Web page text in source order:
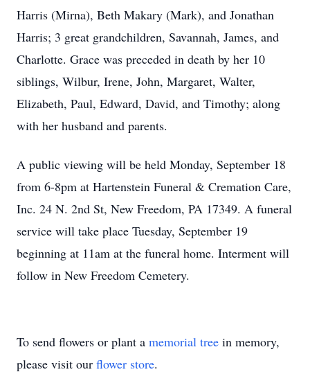
Harris (Mirna), Beth Makary (Mark), and Jonathan
Harris; 3 great grandchildren, Savannah, James, and
Charlotte. Grace was preceded in death by her 10
siblings, Wilbur, Irene, John, Margaret, Walter,
Elizabeth, Paul, Edward, David, and Timothy; along
with her husband and parents.
A public viewing will be held Monday, September 18
from 6-8pm at Hartenstein Funeral & Cremation Care,
Inc. 24 N. 2nd St, New Freedom, PA 17349. A funeral
service will take place Tuesday, September 19
beginning at 11am at the funeral home. Interment will
follow in New Freedom Cemetery.
To send flowers or plant a memorial tree in memory,
please visit our flower store.